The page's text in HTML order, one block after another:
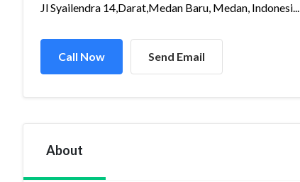
Jl Syailendra 14,Darat,Medan Baru, Medan, Indonesi...
Call Now Send Email
About